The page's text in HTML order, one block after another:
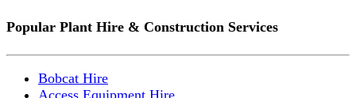
Popular Plant Hire & Construction Services
Bobcat Hire
Access Equipment Hire